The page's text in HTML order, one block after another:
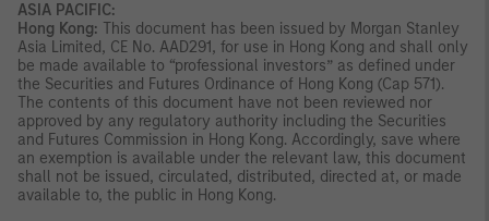
ASIA PACIFIC:
Hong Kong: This document has been issued by Morgan Stanley
Asia Limited, CE No. AAD291, for use in Hong Kong and shall only
be made available to “professional investors” as defined under
the Securities and Futures Ordinance of Hong Kong (Cap 571).
The contents of this document have not been reviewed nor
approved by any regulatory authority including the Securities
and Futures Commission in Hong Kong. Accordingly, save where
an exemption is available under the relevant law, this document
shall not be issued, circulated, distributed, directed at, or made
available to, the public in Hong Kong.